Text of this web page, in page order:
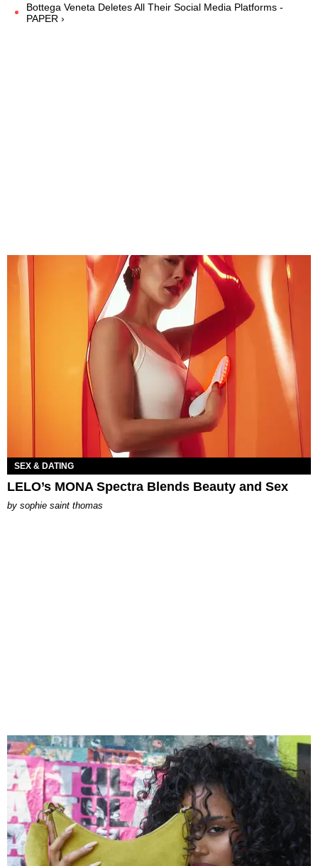
Bottega Veneta Deletes All Their Social Media Platforms -
PAPER ›
SEX & DATING
LELO’s MONA Spectra Blends Beauty and Sex
by sophie saint thomas